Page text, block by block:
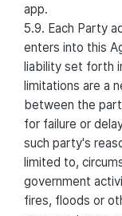
app.
5.9. Each Party
enters into this
liability set forth
limitations are a
between the
for failure or
such party's
limited to,
government
fires, floods or